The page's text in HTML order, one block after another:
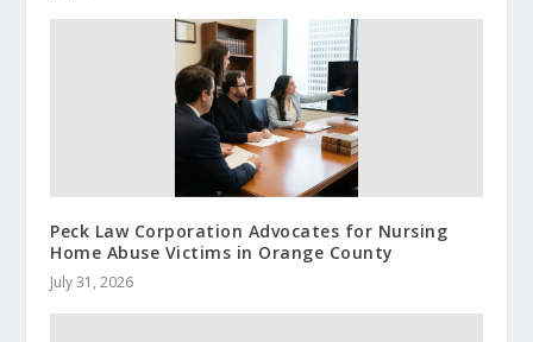
Peck Law Corporation Advocates for Nursing
Home Abuse Victims in Orange County
July 31, 2026